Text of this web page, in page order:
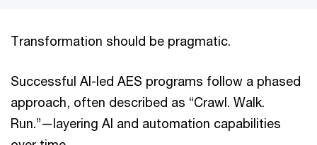
Transformation should be pragmatic.
Successful AI-led AES programs follow a phased
approach, often described as “Crawl. Walk.
Run.”—layering AI and automation capabilities